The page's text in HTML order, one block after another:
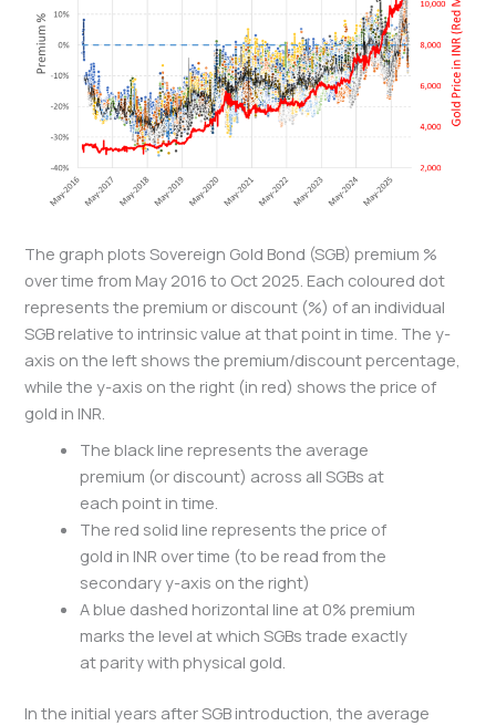
The graph plots Sovereign Gold Bond (SGB) premium %
over time from May 2016 to Oct 2025. Each coloured dot
represents the premium or discount (%) of an individual
SGB relative to intrinsic value at that point in time. The y-
axis on the left shows the premium/discount percentage,
while the y-axis on the right (in red) shows the price of
gold in INR.
The black line represents the average
premium (or discount) across all SGBs at
each point in time.
The red solid line represents the price of
gold in INR over time (to be read from the
secondary y-axis on the right)
A blue dashed horizontal line at 0% premium
marks the level at which SGBs trade exactly
at parity with physical gold.
In the initial years after SGB introduction, the average